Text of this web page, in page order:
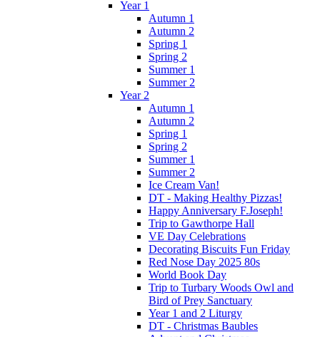
Year 1
Autumn 1
Autumn 2
Spring 1
Spring 2
Summer 1
Summer 2
Year 2
Autumn 1
Autumn 2
Spring 1
Spring 2
Summer 1
Summer 2
Ice Cream Van!
DT - Making Healthy Pizzas!
Happy Anniversary F.Joseph!
Trip to Gawthorpe Hall
VE Day Celebrations
Decorating Biscuits Fun Friday
Red Nose Day 2025 80s
World Book Day
Trip to Turbary Woods Owl and
Bird of Prey Sanctuary
Year 1 and 2 Liturgy
DT - Christmas Baubles